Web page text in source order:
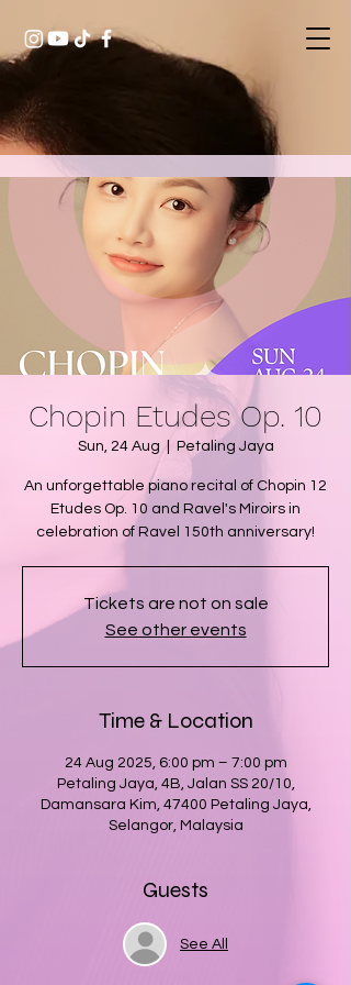
Chopin Etudes Op. 10
Sun, 24 Aug Petaling Jaya
An unforgettable piano recital of Chopin 12
Etudes Op. 10 and Ravel's Miroirs in
celebration of Ravel 150th anniversary!
Tickets are not on sale
See other events
Time & Location
24 Aug 2025, 6:00 pm – 7:00 pm
Petaling Jaya, 4B, Jalan SS 20/10,
Damansara Kim, 47400 Petaling Jaya,
Selangor, Malaysia
Guests
See All